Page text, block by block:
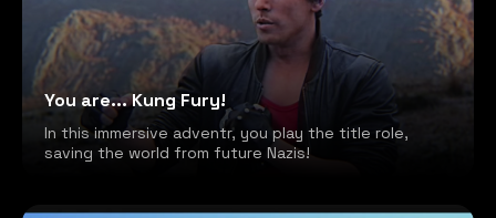
You are... Kung Fury!
In this immersive adventr, you play the title role,
saving the world from future Nazis!